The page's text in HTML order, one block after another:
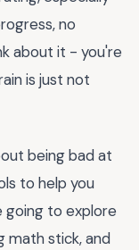
no
about it - you're
is just not
being bad at
to help you
going to explore
math stick, and